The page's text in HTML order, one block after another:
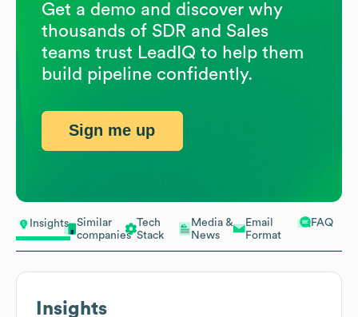
Insights
Similar
companies
Tech
Stack
Media &
News
Email
Format
FAQ
Insights
Get a demo and discover why
thousands of SDR and Sales
teams trust LeadIQ to help them
build pipeline confidently.
Sign me up